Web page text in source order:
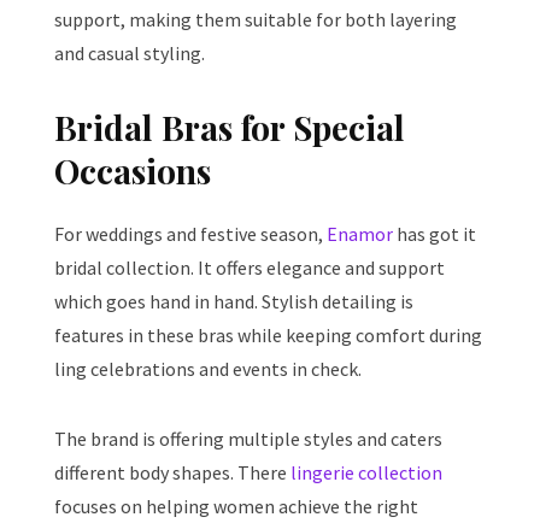
support, making them suitable for both layering
and casual styling.
Bridal Bras for Special
Occasions
For weddings and festive season, Enamor has got it
bridal collection. It offers elegance and support
which goes hand in hand. Stylish detailing is
features in these bras while keeping comfort during
ling celebrations and events in check.
The brand is offering multiple styles and caters
different body shapes. There lingerie collection
focuses on helping women achieve the right